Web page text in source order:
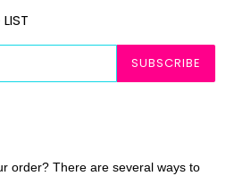
SUBSCRIBE
order? There are several ways to